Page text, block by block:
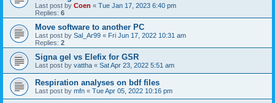
Last post by Coen « Tue Jan 17, 2023 6:40 pm
Replies: 6
Move software to another PC
Last post by Sal_Ar99 « Fri Jun 17, 2022 10:31 am
Replies: 2
Signa gel vs Elefix for GSR
Last post by vattha « Sat Apr 23, 2022 5:51 am
Respiration analyses on bdf files
Last post by mfn « Tue Apr 05, 2022 10:16 pm